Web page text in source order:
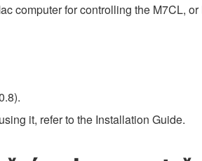
computer for controlling the M7CL,
it, refer to the Installation Guide.